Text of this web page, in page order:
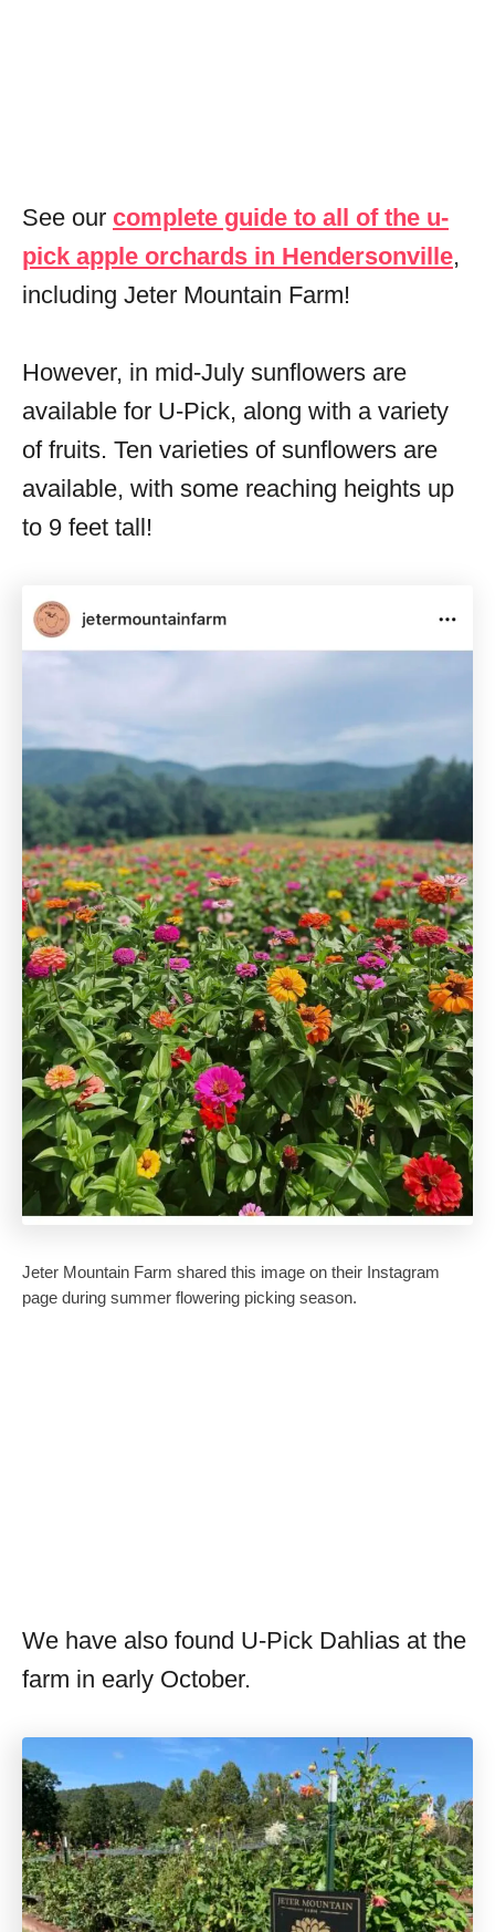
See our complete guide to all of the u-
pick apple orchards in Hendersonville,
including Jeter Mountain Farm!
However, in mid-July sunflowers are
available for U-Pick, along with a variety
of fruits. Ten varieties of sunflowers are
available, with some reaching heights up
to 9 feet tall!
Jeter Mountain Farm shared this image on their Instagram
page during summer flowering picking season.
We have also found U-Pick Dahlias at the
farm in early October.